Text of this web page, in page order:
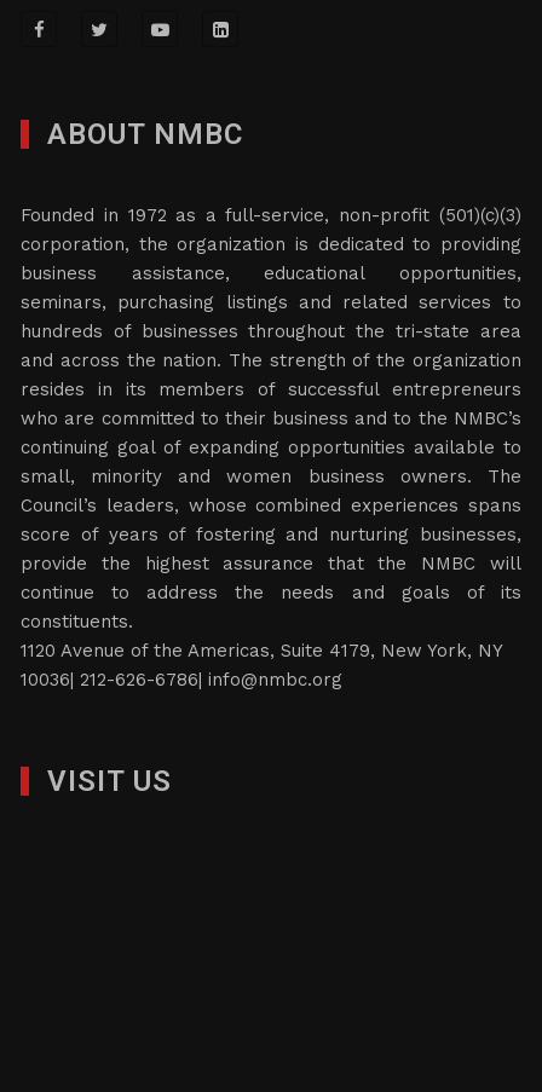
ABOUT NMBC
Founded in 1972 as a full-service, non-profit (501)(c)(3)
corporation, the organization is dedicated to providing
business assistance, educational opportunities,
seminars, purchasing listings and related services to
hundreds of businesses throughout the tri-state area
and across the nation. The strength of the organization
resides in its members of successful entrepreneurs
who are committed to their business and to the NMBC’s
continuing goal of expanding opportunities available to
small, minority and women business owners. The
Council’s leaders, whose combined experiences spans
score of years of fostering and nurturing businesses,
provide the highest assurance that the NMBC will
continue to address the needs and goals of its
constituents.
1120 Avenue of the Americas, Suite 4179, New York, NY
10036| 212-626-6786|info@nmbc.org
VISIT US